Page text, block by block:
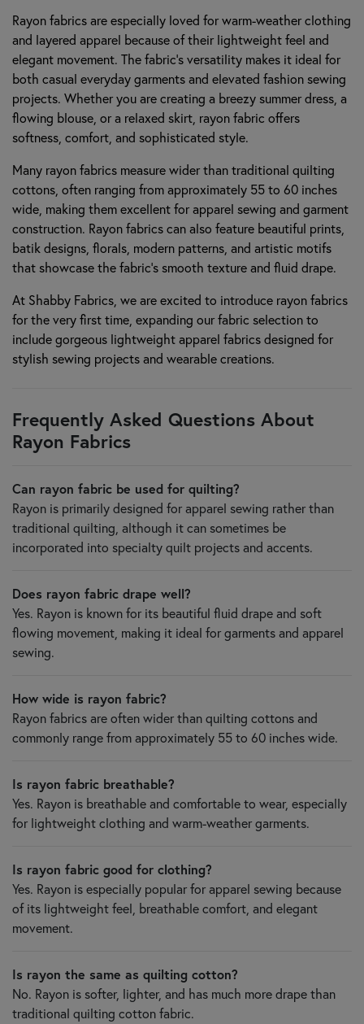
Rayon fabrics are especially loved for warm-weather clothing
and layered apparel because of their lightweight feel and
elegant movement. The fabric’s versatility makes it ideal for
both casual everyday garments and elevated fashion sewing
projects. Whether you are creating a breezy summer dress, a
flowing blouse, or a relaxed skirt, rayon fabric offers
softness, comfort, and sophisticated style.
Many rayon fabrics measure wider than traditional quilting
cottons, often ranging from approximately 55 to 60 inches
wide, making them excellent for apparel sewing and garment
construction. Rayon fabrics can also feature beautiful prints,
batik designs, florals, modern patterns, and artistic motifs
that showcase the fabric’s smooth texture and fluid drape.
At Shabby Fabrics, we are excited to introduce rayon fabrics
for the very first time, expanding our fabric selection to
include gorgeous lightweight apparel fabrics designed for
stylish sewing projects and wearable creations.
Frequently Asked Questions About
Rayon Fabrics
Can rayon fabric be used for quilting?
Rayon is primarily designed for apparel sewing rather than
traditional quilting, although it can sometimes be
incorporated into specialty quilt projects and accents.
Does rayon fabric drape well?
Yes. Rayon is known for its beautiful fluid drape and soft
flowing movement, making it ideal for garments and apparel
sewing.
How wide is rayon fabric?
Rayon fabrics are often wider than quilting cottons and
commonly range from approximately 55 to 60 inches wide.
Is rayon fabric breathable?
Yes. Rayon is breathable and comfortable to wear, especially
for lightweight clothing and warm-weather garments.
Is rayon fabric good for clothing?
Yes. Rayon is especially popular for apparel sewing because
of its lightweight feel, breathable comfort, and elegant
movement.
Is rayon the same as quilting cotton?
No. Rayon is softer, lighter, and has much more drape than
traditional quilting cotton fabric.